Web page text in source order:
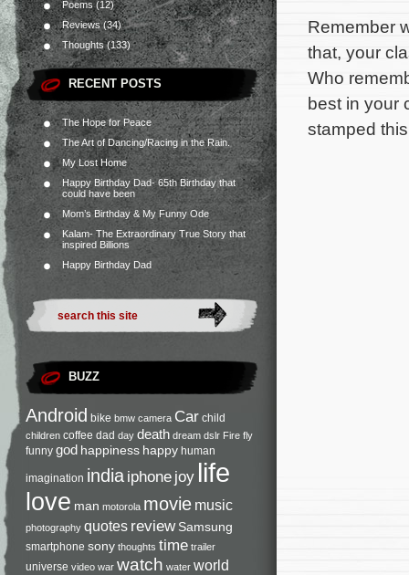
Poems(12)
Reviews(34)
Thoughts(133)
RECENT POSTS
The Hope for Peace
The Art of Dancing/Racing in the Rain.
My Lost Home
Happy Birthday Dad- 65th Birthday that
could have been
Mom’s Birthday & My Funny Ode
Kalam- The Extraordinary True Story that
inspired Billions
Happy Birthday Dad
BUZZ
Android bike bmw camera Car child
children coffee dad day death dream dslr Fire fly
funny god happiness happy human
imagination india iphone joy life
love man motorola movie music
photography quotes review Samsung
smartphone sony thoughts time trailer
universe video war watch water world
Remember
that, your
Who
best in your
stamped